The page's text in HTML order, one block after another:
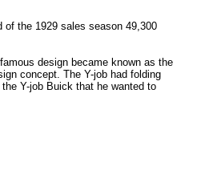
of the 1929 sales season 49,300
design became known as the
concept. The Y-job had folding
Y-job Buick that he wanted to